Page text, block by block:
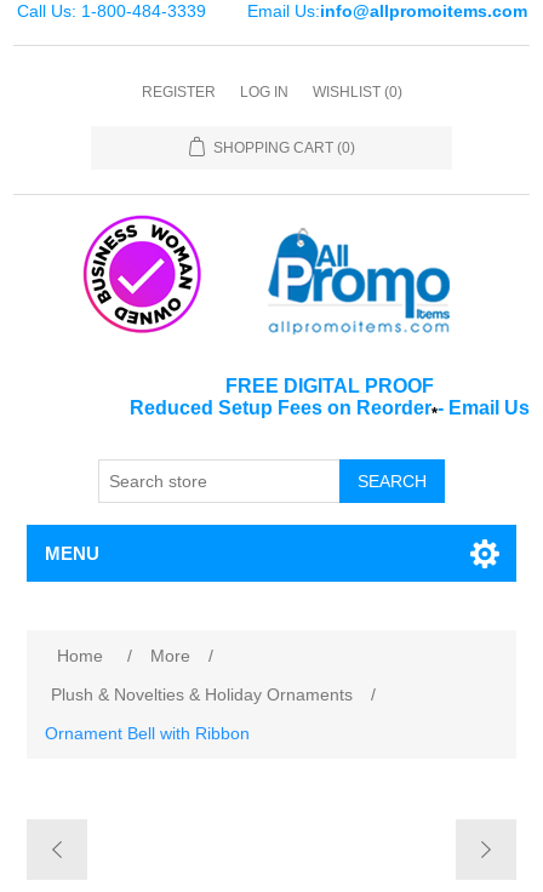
Call Us: 1-800-484-3339 Email Us:info@allpromoitems.com
REGISTER LOG IN WISHLIST (0)
SHOPPING CART (0)
FREE DIGITAL PROOF
Reduced Setup Fees on Reorder*- Email Us
SEARCH
MENU
Home / More
/
Plush & Novelties & Holiday Ornaments
/
Ornament Bell with Ribbon